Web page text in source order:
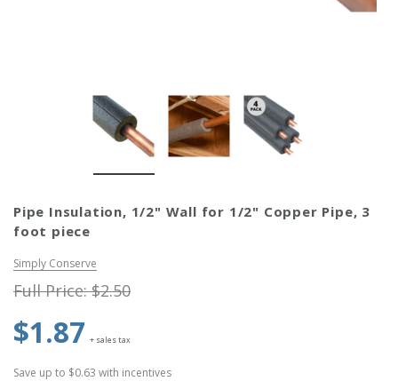
Simply Conserve
Purifier (Gen 2)
Pipe Insulation, 1/2" Wall for 1/2" Copper Pipe, 3
foot piece
Simply Conserve
Full Price:$2.50
$1.87 + sales tax
Save up to $0.63 with incentives